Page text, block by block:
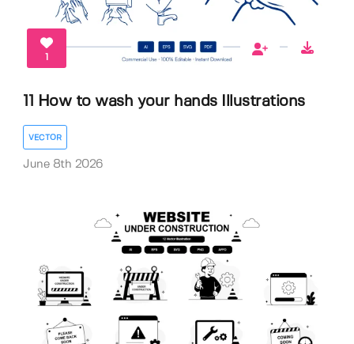
1
11 How to wash your hands Illustrations
VECTOR
June 8th 2026